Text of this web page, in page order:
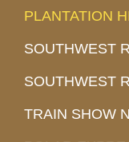
PLANTATION
SOUTHWEST
SOUTHWEST
TRAIN SHOW